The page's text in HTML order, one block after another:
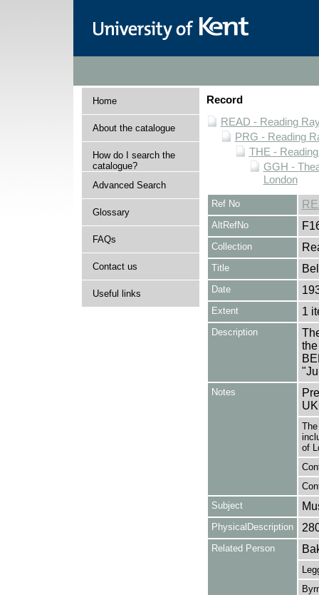
Home
About the catalogue
How do I search the
catalogue?
Advanced Search
Glossary
FAQs
Contact us
Useful links
Record
READ - Reading
PRG - Reading
THE -
GGH -
London
Ref No
AltRefNo
Collection
Title
Date
Extent 1
Description
Notes
of
Subject
PhysicalDescription
Related Person